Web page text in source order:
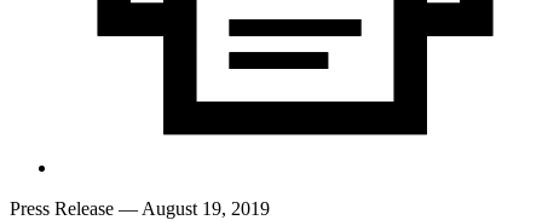
Press Release — August 19, 2019